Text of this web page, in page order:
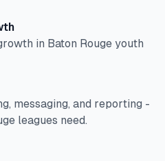
in Baton Rouge youth
messaging, and reporting -
leagues need.